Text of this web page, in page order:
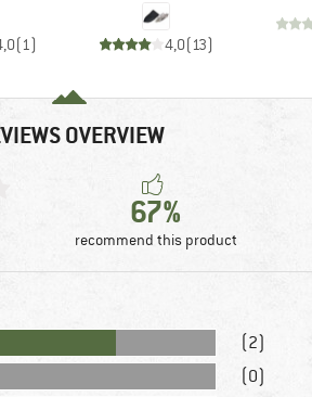
(1 ) 4,0(13)
OVERVIEW
67%
recommend this product
(2)
(0)